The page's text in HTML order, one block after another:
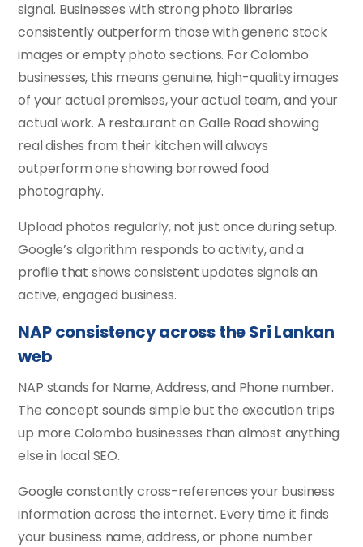
signal. Businesses with strong photo libraries
consistently outperform those with generic stock
images or empty photo sections. For Colombo
businesses, this means genuine, high-quality images
of your actual premises, your actual team, and your
actual work. A restaurant on Galle Road showing
real dishes from their kitchen will always
outperform one showing borrowed food
photography.
Upload photos regularly, not just once during setup.
Google’s algorithm responds to activity, and a
profile that shows consistent updates signals an
active, engaged business.
NAP consistency across the Sri Lankan
web
NAP stands for Name, Address, and Phone number.
The concept sounds simple but the execution trips
up more Colombo businesses than almost anything
else in local SEO.
Google constantly cross-references your business
information across the internet. Every time it finds
your business name, address, or phone number